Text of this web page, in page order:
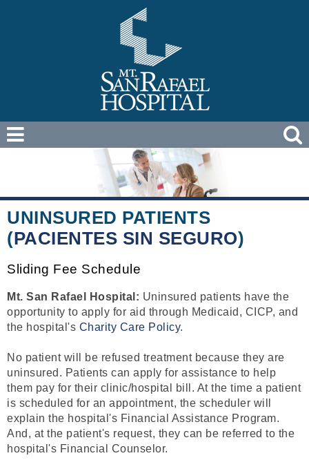
UNINSURED PATIENTS
(PACIENTES SIN SEGURO)
Sliding Fee Schedule
Mt. San Rafael Hospital: Uninsured patients have the
opportunity to apply for aid through Medicaid, CICP, and
the hospital's Charity Care Policy.
No patient will be refused treatment because they are
uninsured. Patients can apply for assistance to help
them pay for their clinic/hospital bill. At the time a patient
is scheduled for an appointment, the scheduler will
explain the hospital's Financial Assistance Program.
And, at the patient's request, they can be referred to the
hospital's Financial Counselor.